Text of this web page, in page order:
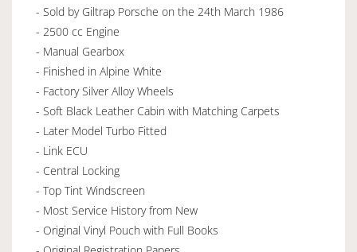
- Sold by Giltrap Porsche on the 24th March 1986
- 2500 cc Engine
- Manual Gearbox
- Finished in Alpine White
- Factory Silver Alloy Wheels
- Soft Black Leather Cabin with Matching Carpets
- Later Model Turbo Fitted
- Link ECU
- Central Locking
- Top Tint Windscreen
- Most Service History from New
- Original Vinyl Pouch with Full Books